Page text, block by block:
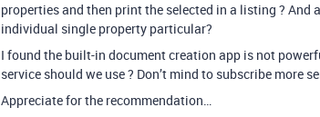
properties and then print the selected in a listing ?
individual single property particular?
I found the built-in document creation app is not
service should we use ? Don’t mind to subscribe more
Appreciate for the recommendation…